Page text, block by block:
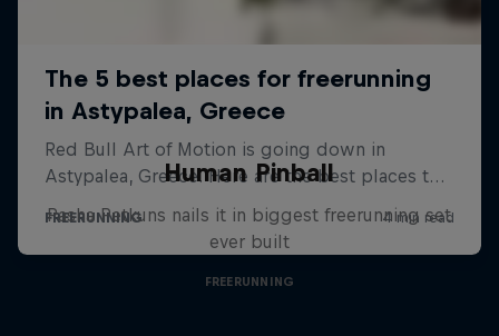
Human Pinball
Pasha Petkuns nails it in biggest freerunning set
ever built
FREERUNNING